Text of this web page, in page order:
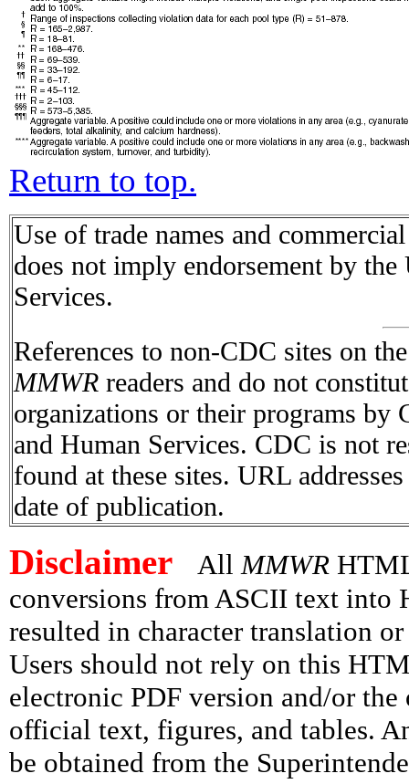
Return to top.
Use of trade names and
does not imply endorsement by
Services.
References to non-CDC sites on
MMWR readers and do not
organizations or their programs
and Human Services. CDC is not
found at these sites. URL
date of publication.
Disclaimer All MMWR
conversions from ASCII text into
resulted in character translation
Users should not rely on this
electronic PDF version and/or
official text, figures, and tables.
be obtained from the